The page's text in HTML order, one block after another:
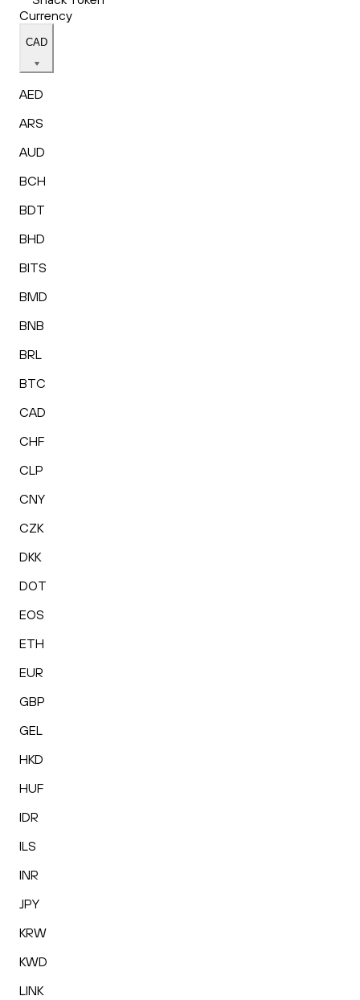
Currency
CAD
AED
ARS
AUD
BCH
BDT
BHD
BITS
BMD
BNB
BRL
BTC
CAD
CHF
CLP
CNY
CZK
DKK
DOT
EOS
ETH
EUR
GBP
GEL
HKD
HUF
IDR
ILS
INR
JPY
KRW
KWD
LINK